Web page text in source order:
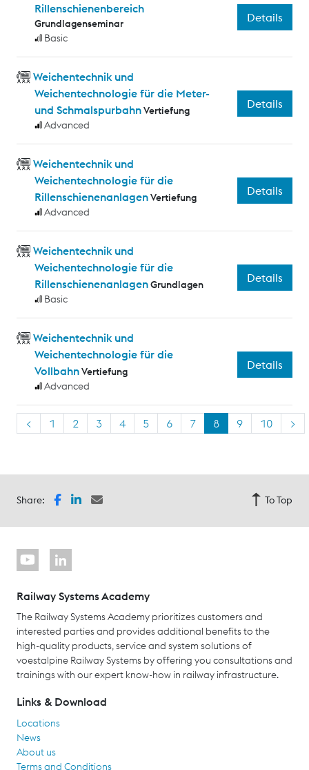
Rillenschienenbereich
Grundlagenseminar
Basic
Details
Weichentechnik und
Weichentechnologie für die Meter-
und SchmalspurbahnVertiefung
Advanced
Details
Weichentechnik und
Weichentechnologie für die
RillenschienenanlagenVertiefung
Advanced
Details
Weichentechnik und
Weichentechnologie für die
RillenschienenanlagenGrundlagen
Basic
Details
Weichentechnik und
Weichentechnologie für die
VollbahnVertiefung
Advanced
Details
< 1 2 3 4 5 6 7 8 9 10 >
Share: To Top
Railway Systems Academy
The Railway Systems Academy prioritizes customers and
interested parties and provides additional benefits to the
high-quality products, service and system solutions of
voestalpine Railway Systems by offering you consultations and
trainings with our expert know-how in railway infrastructure.
Links & Download
Locations
News
About us
Terms and Conditions